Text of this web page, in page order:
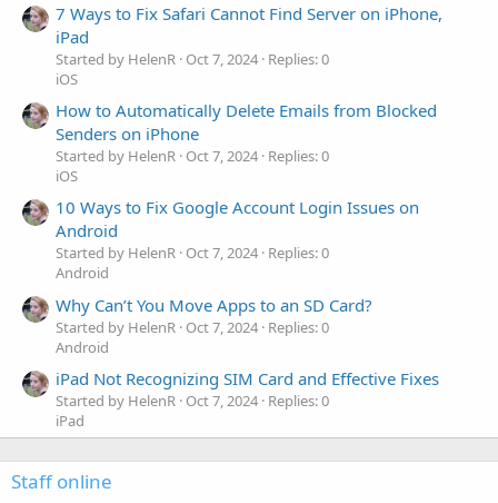
7 Ways to Fix Safari Cannot Find Server on iPhone,
iPad
Started by HelenR Oct 7, 2024 Replies: 0
iOS
How to Automatically Delete Emails from Blocked
Senders on iPhone
Started by HelenR Oct 7, 2024 Replies: 0
iOS
10 Ways to Fix Google Account Login Issues on
Android
Started by HelenR Oct 7, 2024 Replies: 0
Android
Why Can’t You Move Apps to an SD Card?
Started by HelenR Oct 7, 2024 Replies: 0
Android
iPad Not Recognizing SIM Card and Effective Fixes
Started by HelenR Oct 7, 2024 Replies: 0
iPad
Staff online